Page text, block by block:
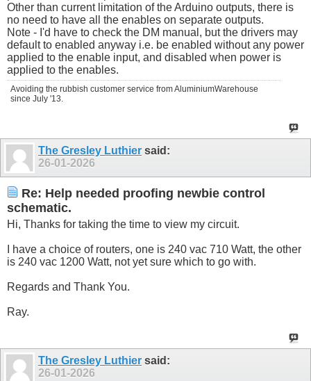
Other than current limitation of the Arduino outputs, there is
no need to have all the enables on separate outputs.
Note - I'd have to check the DM manual, but the drivers may
default to enabled anyway i.e. be enabled without any power
applied to the enable input, and disabled when power is
applied to the enables.
Avoiding the rubbish customer service from AluminiumWarehouse
since July '13.
The Gresley Luthier said:
26-01-2026
Re: Help needed proofing newbie control
schematic.
Hi, Thanks for taking the time to view my circuit.
I have a choice of routers, one is 240 vac 710 Watt, the other
is 240 vac 1200 Watt, not yet sure which to go with.
Regards and Thank You.
Ray.
The Gresley Luthier said:
26-01-2026